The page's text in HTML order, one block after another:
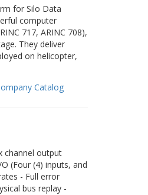
for Silo Data
computer
717, ARINC 708),
They deliver
on helicopter,
Catalog
channel output
(Four (4) inputs, and
- Full error
bus replay -